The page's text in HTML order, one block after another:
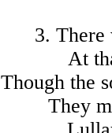
3. There
At
Though the
They